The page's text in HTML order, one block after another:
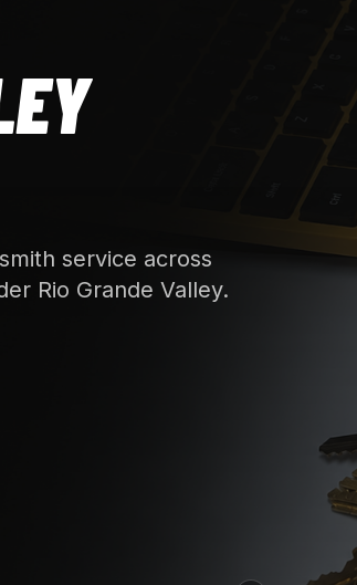
service across
Rio Grande Valley.